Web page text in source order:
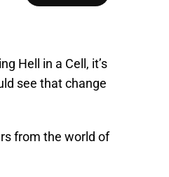
Hell in a Cell, it’s
see that change
from the world of